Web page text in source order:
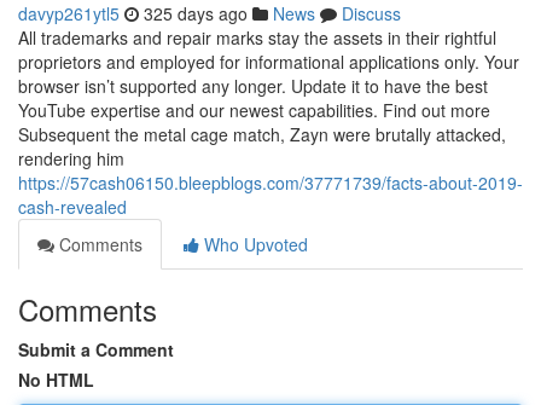
davyp261ytl5 325 days ago News
Discuss
All trademarks and repair marks stay the assets in their rightful
proprietors and employed for informational applications only. Your
browser isn’t supported any longer. Update it to have the best
YouTube expertise and our newest capabilities. Find out more
Subsequent the metal cage match, Zayn were brutally attacked,
rendering him
https://57cash06150.bleepblogs.com/37771739/facts-about-2019-
cash-revealed
Comments
Who Upvoted
Comments
Submit a Comment
No HTML